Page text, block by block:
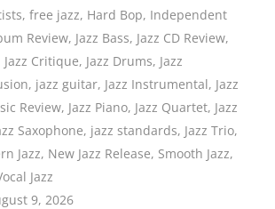
,free jazz, Hard Bop, Independent
Review, Jazz Bass, Jazz CD Review,
Jazz Critique, Jazz Drums, Jazz
, jazz guitar, Jazz Instrumental, Jazz
Review, Jazz Piano, Jazz Quartet, Jazz
Saxophone, jazz standards, Jazz Trio,
Jazz, New Jazz Release, Smooth Jazz,
Jazz
9, 2026